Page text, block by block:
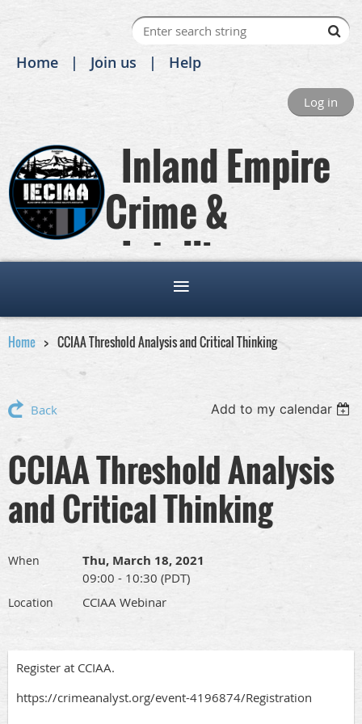
Home Join us Help
Log in
Inland Empire
Crime &
Intelligence
Analysts Association
Home CCIAA Threshold Analysis and Critical Thinking
Back Add to my calendar
CCIAA Threshold Analysis
and Critical Thinking
When Thu, March 18, 2021
09:00 - 10:30 (PDT)
Location CCIAA Webinar
Register at CCIAA.
https://crimeanalyst.org/event-4196874/Registration